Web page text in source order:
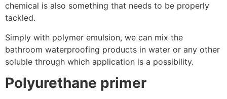
chemical is also something that needs to be properly
tackled.
Simply with polymer emulsion, we can mix the
bathroom waterproofing products in water or any other
soluble through which application is a possibility.
Polyurethane primer